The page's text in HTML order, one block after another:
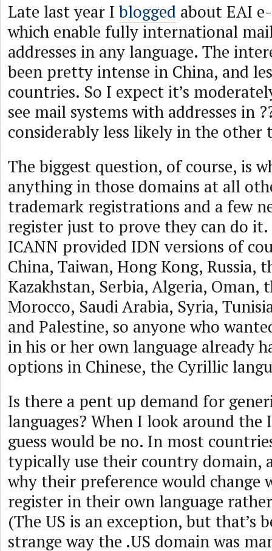
Late last year I blogged about EAI
which enable fully international
addresses in any language. The
been pretty intense in China, and
countries. So I expect it’s
see mail systems with addresses in
considerably less likely in the other
The biggest question, of course, is
anything in those domains at all
trademark registrations and a few
register just to prove they can do it.
ICANN provided IDN versions of
China, Taiwan, Hong Kong, Russia,
Kazakhstan, Serbia, Algeria, Oman,
Morocco, Saudi Arabia, Syria,
and Palestine, so anyone who
in his or her own language already
options in Chinese, the Cyrillic
Is there a pent up demand for
languages? When I look around
guess would be no. In most
typically use their country domain,
why their preference would change
register in their own language
(The US is an exception, but that’s
strange way the .US domain was